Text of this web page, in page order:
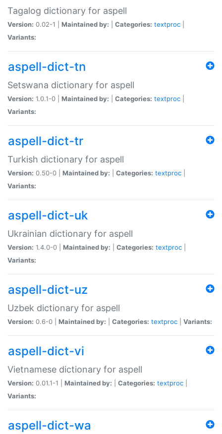
Tagalog dictionary for aspell
Version: 0.02-1 | Maintained by: Categories: textproc
Variants:
aspell-dict-tn
Setswana dictionary for aspell
Version: 1.0.1-0 | Maintained by: Categories: textproc
Variants:
aspell-dict-tr
Turkish dictionary for aspell
Version: 0.50-0 | Maintained by: Categories: textproc
Variants:
aspell-dict-uk
Ukrainian dictionary for aspell
Version: 1.4.0-0 | Maintained by: Categories: textproc
Variants:
aspell-dict-uz
Uzbek dictionary for aspell
Version: 0.6-0 | Maintained by: Categories: textproc Variants:
aspell-dict-vi
Vietnamese dictionary for aspell
Version: 0.01.1-1 | Maintained by: Categories: textproc
Variants:
aspell-dict-wa